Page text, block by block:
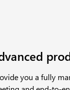
you a fully